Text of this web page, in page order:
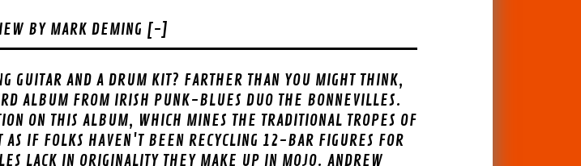
BY MARK DEMING [-]
GUITAR AND A DRUM KIT? FARTHER THAN YOU MIGHT THINK,
ALBUM FROM IRISH PUNK-BLUES DUO THE BONNEVILLES.
ON THIS ALBUM, WHICH MINES THE TRADITIONAL TROPES OF
IF FOLKS HAVEN'T BEEN RECYCLING 12-BAR FIGURES FOR
LACK IN ORIGINALITY THEY MAKE UP IN MOJO. ANDREW